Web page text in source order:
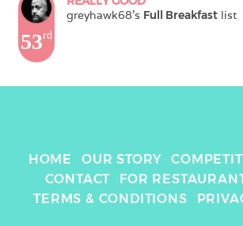
53rd
greyhawk68's Full Breakfast list
HOME OUR STORY
CONTACT
FOR
TERMS & CONDITIONS